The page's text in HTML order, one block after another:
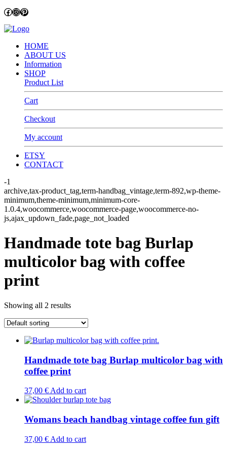
Facebook
Instagram
Pinterest
HOME
ABOUT US
Information
SHOP
Product List
Cart
Checkout
My account
ETSY
CONTACT
-1
archive,tax-product_tag,term-handbag_vintage,term-892,wp-theme-
minimum,theme-minimum,minimum-core-
1.0.4,woocommerce,woocommerce-page,woocommerce-no-
js,ajax_updown_fade,page_not_loaded
Handmade tote bag Burlap
multicolor bag with coffee
print
Showing all 2 results
Handmade tote bag Burlap multicolor bag with
coffee print
37,00 € Add to cart
Womans beach handbag vintage coffee fun gift
37,00 € Add to cart